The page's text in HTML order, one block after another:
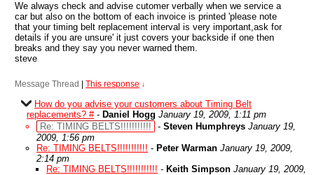
We always check and advise cutomer verbally when we service a
car but also on the bottom of each invoice is printed 'please note
that your timing belt replacement interval is very important,ask for
details if you are unsure' it just covers your backside if one then
breaks and they say you never warned them.
steve
Message Thread This response ↓
How do you advise your customers about Timing Belt
replacements? #- Daniel Hogg January 19, 2009, 1:11 pm
Re: TIMING BELTS!!!!!!!!!!!
- Steven Humphreys January 19,
2009, 1:56 pm
Re: TIMING BELTS!!!!!!!!!!! - Peter Warman January 19, 2009,
2:14 pm
Re: TIMING BELTS!!!!!!!!!!! - Keith Simpson January 19, 2009,